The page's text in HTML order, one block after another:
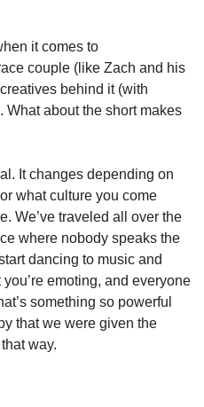
it comes to
couple (like Zach and his
behind it (with
about the short makes
It changes depending on
what culture you come
We’ve traveled all over the
where nobody speaks the
dancing to music and
emoting, and everyone
something so powerful
that we were given the
way.